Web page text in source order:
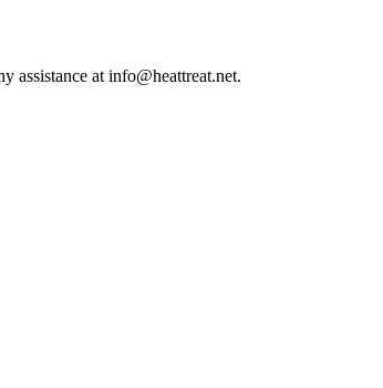
assistance at info@heattreat.net.